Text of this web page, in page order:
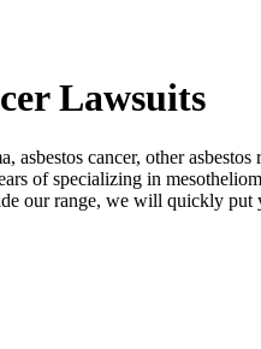
Lawsuits
cancer, other asbestos
of specializing in
our range, we will quickly